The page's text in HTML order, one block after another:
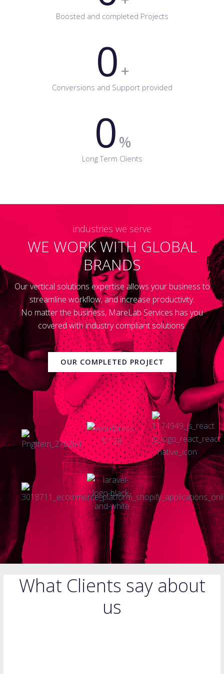
Boosted and completed Projects
0 +
Conversions and Support provided
0%
Long Term Clients
industries we serve
WE WORK WITH GLOBAL
BRANDS
Our vertical solutions expertise allows your business to
streamline workflow, and increase productivity.
No matter the business, MareLab Services has you
covered with industry compliant solutions.
OUR COMPLETED PROJECT
What Clients say about
us